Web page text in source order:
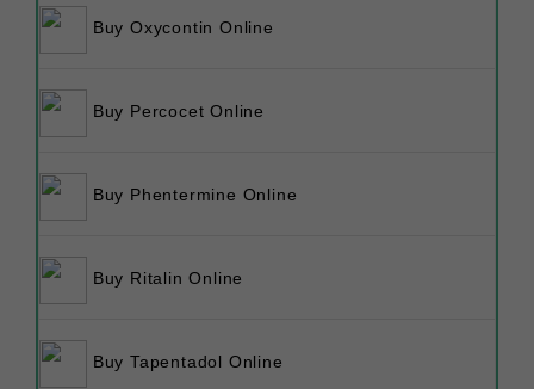
Buy Oxycontin Online
Buy Percocet Online
Buy Phentermine Online
Buy Ritalin Online
Buy Tapentadol Online